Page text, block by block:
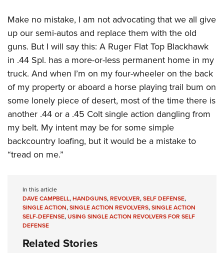
Make no mistake, I am not advocating that we all give
up our semi-autos and replace them with the old
guns. But I will say this: A Ruger Flat Top Blackhawk
in .44 Spl. has a more-or-less permanent home in my
truck. And when I’m on my four-wheeler on the back
of my property or aboard a horse playing trail bum on
some lonely piece of desert, most of the time there is
another .44 or a .45 Colt single action dangling from
my belt. My intent may be for some simple
backcountry loafing, but it would be a mistake to
“tread on me.”
In this article
DAVE CAMPBELL,HANDGUNS,REVOLVER,SELF DEFENSE,
SINGLE ACTION,SINGLE ACTION REVOLVERS,SINGLE ACTION
SELF-DEFENSE,USING SINGLE ACTION REVOLVERS FOR SELF
DEFENSE
Related Stories